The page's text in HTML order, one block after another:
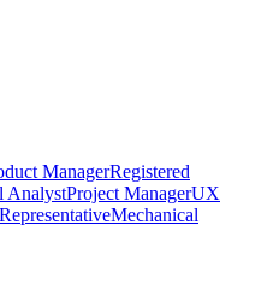
ManagerRegistered
AnalystProject ManagerUX
Mechanical